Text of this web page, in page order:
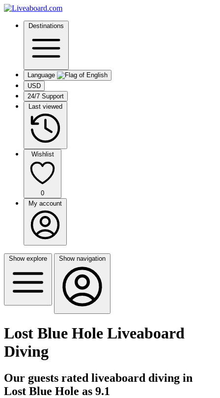
Destinations
Language
USD
24/7 Support
Last viewed
Wishlist
0
My account
Show explore Show navigation
Lost Blue Hole Liveaboard
Diving
Our guests rated liveaboard diving in
Lost Blue Hole as 9.1